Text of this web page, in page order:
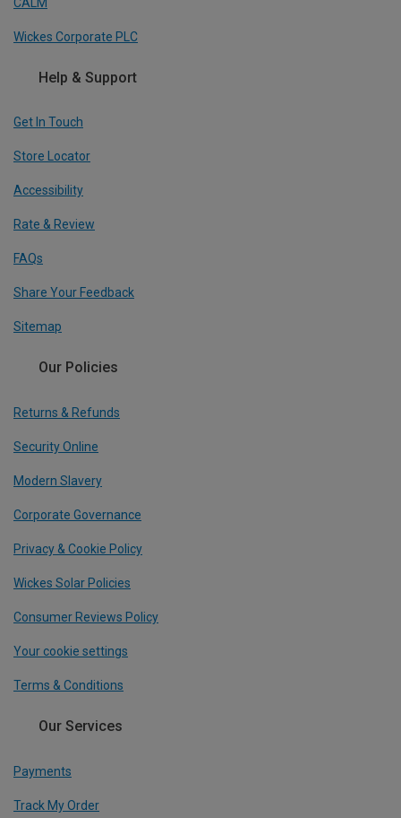
Wickes Corporate PLC
Help & Support
Get In Touch
Store Locator
Accessibility
Rate & Review
FAQs
Share Your Feedback
Sitemap
Our Policies
Returns & Refunds
Security Online
Modern Slavery
Corporate Governance
Privacy & Cookie Policy
Wickes Solar Policies
Consumer Reviews Policy
Your cookie settings
Terms & Conditions
Our Services
Payments
Track My Order